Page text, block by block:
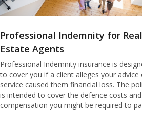
Professional Indemnity for Real
Estate Agents
Professional Indemnity insurance is
to cover you if a client alleges your advice
service caused them financial loss. The
is intended to cover the defence costs and
compensation you might be required to